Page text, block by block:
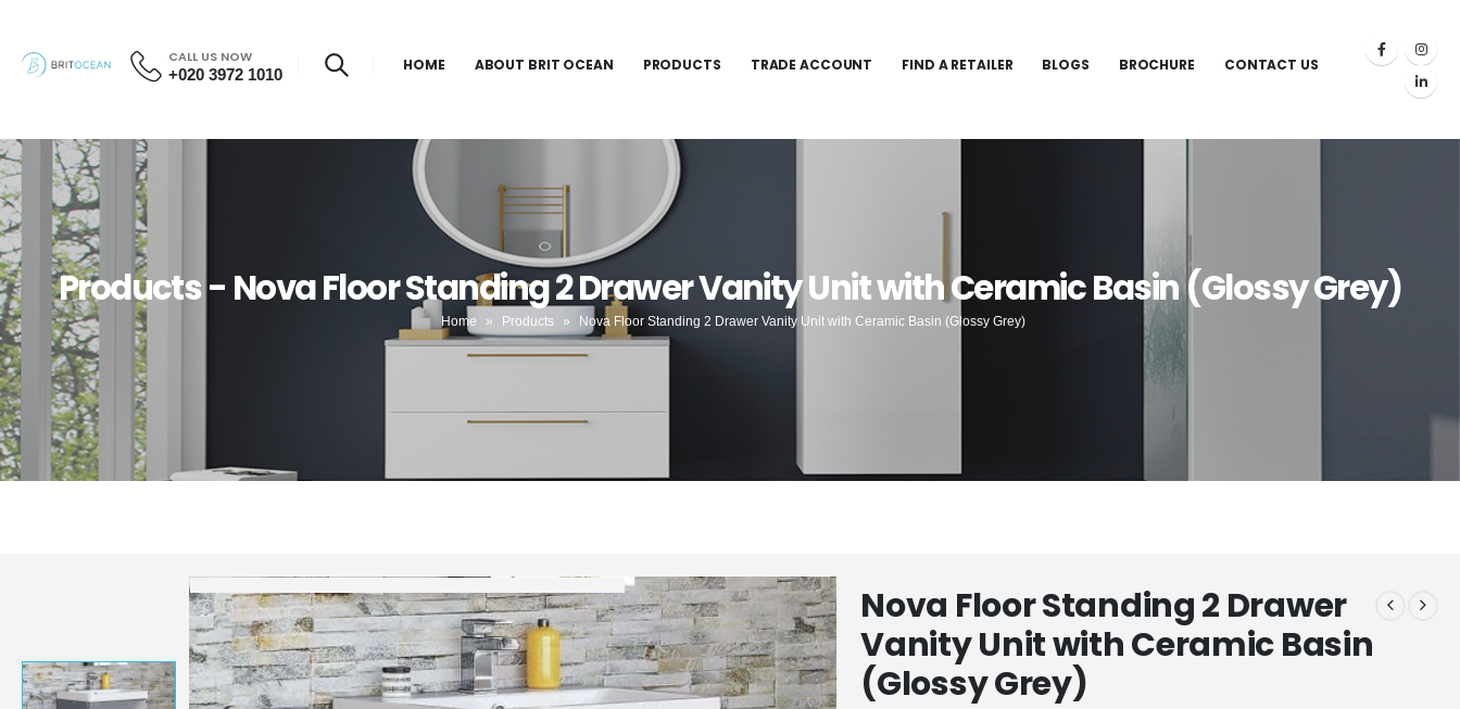
CALL US NOW
+020 3972 1010 HOME ABOUT BRIT OCEAN PRODUCTS TRADE ACCOUNT FIND A RETAILER BLOGS BROCHURE CONTACT US
Products - Nova Floor Standing 2 Drawer Vanity Unit with Ceramic Basin (Glossy Grey)
Home » Products » Nova Floor Standing 2 Drawer Vanity Unit with Ceramic Basin (Glossy Grey)
Nova Floor Standing 2 Drawer
Vanity Unit with Ceramic Basin
(Glossy Grey)